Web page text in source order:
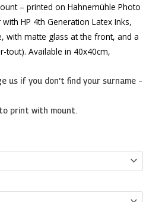
– printed on Hahnemühle Photo
HP 4th Generation Latex Inks,
with matte glass at the front, and a
tout). Available in 40x40cm,
us if you don’t find your surname –
print with mount.